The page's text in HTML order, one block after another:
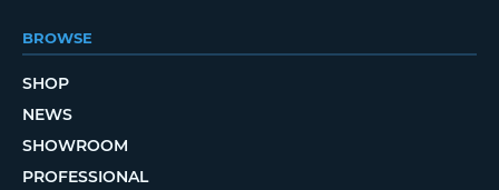
BROWSE
SHOP
NEWS
SHOWROOM
PROFESSIONAL